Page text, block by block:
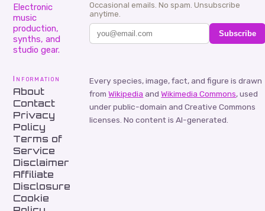
Electronic
music
production,
synths, and
studio gear.
Occasional emails. No spam. Unsubscribe
anytime.
Subscribe
Information
About
Contact
Privacy
Policy
Terms of
Service
Disclaimer
Affiliate
Disclosure
Cookie
Every species, image, fact, and figure is drawn
from Wikipedia and Wikimedia Commons, used
under public-domain and Creative Commons
licenses. No content is AI-generated.